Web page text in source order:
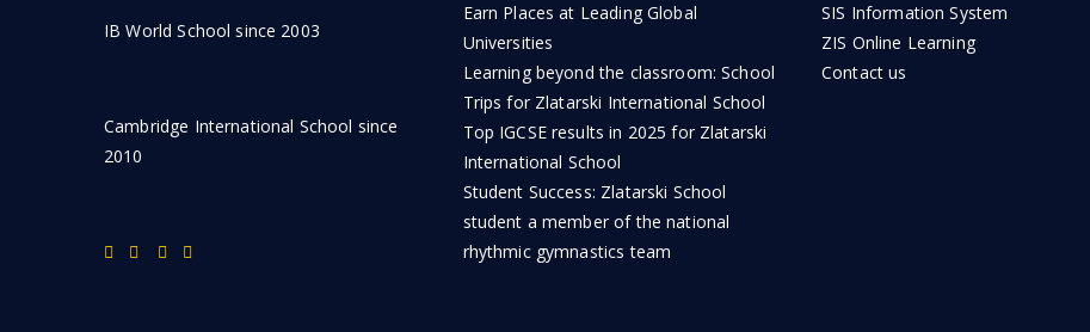
IB World School since 2003
Cambridge International School since
2010
Earn Places at Leading Global
Universities
Learning beyond the classroom: School
Trips for Zlatarski International School
Top IGCSE results in 2025 for Zlatarski
International School
Student Success: Zlatarski School
student a member of the national
rhythmic gymnastics team
SIS Information System
ZIS Online Learning
Contact us